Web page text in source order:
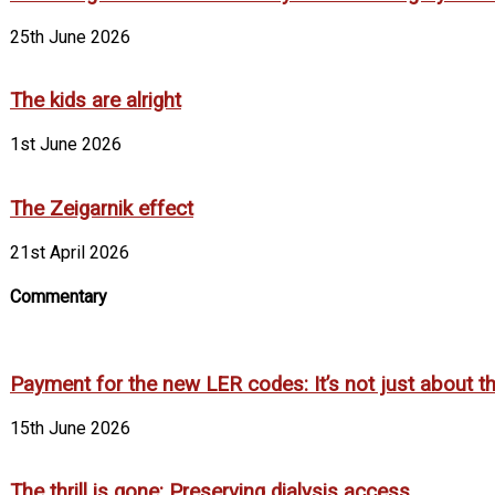
25th June 2026
The kids are alright
1st June 2026
The Zeigarnik effect
21st April 2026
Commentary
Payment for the new LER codes: It’s not just about
15th June 2026